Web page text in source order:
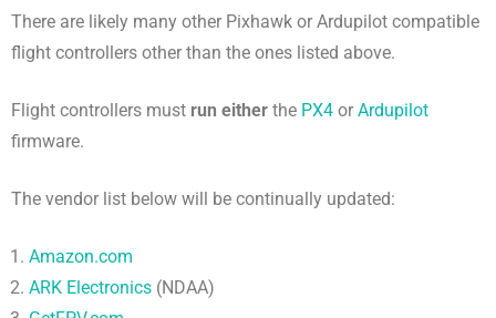
There are likely many other Pixhawk or Ardupilot compatible
flight controllers other than the ones listed above.
Flight controllers must run either the PX4 or Ardupilot
firmware.
The vendor list below will be continually updated:
Amazon.com
ARK Electronics (NDAA)